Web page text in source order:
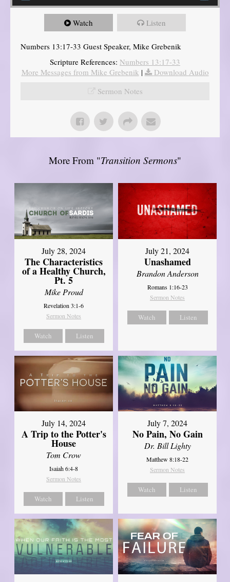
Watch Listen
Numbers 13:17-33 Guest Speaker, Mike Grebenik
Scripture References: Numbers 13:17-33
More Messages from Mike Grebenik |
Download Audio
Sermon Notes
More From "Transition Sermons"
July 28, 2024
The Characteristics
of a Healthy Church,
Pt. 5
Mike Proud
Revelation 3:1-6
Sermon Notes
Watch Listen
July 21, 2024
Unashamed
Brandon Anderson
Romans 1:16-23
Sermon Notes
Watch Listen
July 14, 2024
A Trip to the Potter's
House
Tom Crow
Isaiah 6:4-8
Sermon Notes
Watch Listen
July 7, 2024
No Pain, No Gain
Dr. Bill Lighty
Matthew 8:18-22
Sermon Notes
Watch Listen